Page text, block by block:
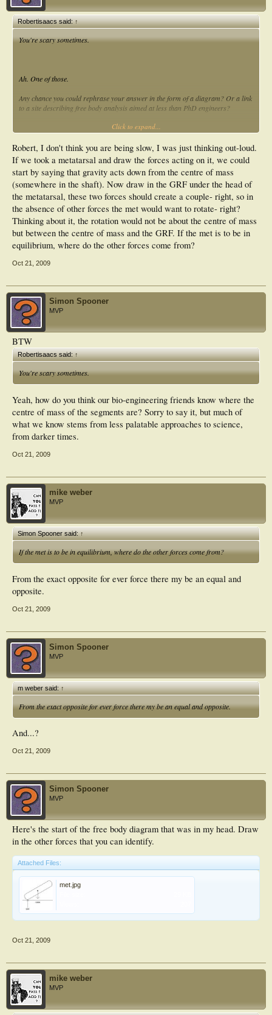
Robertisaacs said:↑
You're scary sometimes.
Ah. One of those.
Any chance you could rephrase your answer in the form of a diagram? Or a link
to a site describing free body analysis aimed at less than PhD engineers?
Sorry. I might be being slow this evening but I'm pretty sure I'm not the only one
Cheers
Click to expand...
Robert, I don't think you are being slow, I was just thinking out-loud.
If we took a metatarsal and draw the forces acting on it, we could
start by saying that gravity acts down from the centre of mass
(somewhere in the shaft). Now draw in the GRF under the head of
the metatarsal, these two forces should create a couple- right, so in
the absence of other forces the met would want to rotate- right?
Thinking about it, the rotation would not be about the centre of mass
but between the centre of mass and the GRF. If the met is to be in
equilibrium, where do the other forces come from?
Oct 21, 2009
Simon Spooner
MVP
BTW
Robertisaacs said:↑
You're scary sometimes.
Yeah, how do you think our bio-engineering friends know where the
centre of mass of the segments are? Sorry to say it, but much of
what we know stems from less palatable approaches to science,
from darker times.
Oct 21, 2009
mike weber
MVP
Simon Spooner said:↑
If the met is to be in equilibrium, where do the other forces come from?
From the exact opposite for ever force there my be an equal and
opposite.
Oct 21, 2009
Simon Spooner
MVP
m weber said:↑
From the exact opposite for ever force there my be an equal and opposite.
And...?
Oct 21, 2009
Simon Spooner
MVP
Here's the start of the free body diagram that was in my head. Draw
in the other forces that you can identify.
Attached Files:
met.jpg
Oct 21, 2009
mike weber
MVP